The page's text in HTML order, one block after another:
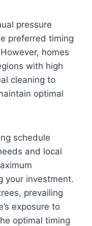
pressure
preferred timing
homes
with high
cleaning to
optimal
schedule
and local
your investment.
prevailing
exposure to
optimal timing